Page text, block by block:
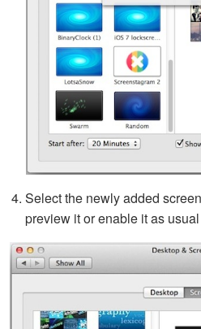
Select the newly added
preview it or enable it as usual